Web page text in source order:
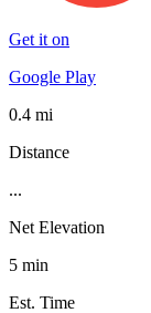
Get it on
Google Play
0.4 mi
Distance
...
Net Elevation
5 min
Est. Time